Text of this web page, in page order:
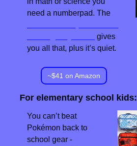
gives
you all that, plus it’s quiet.
~$41 on Amazon
For elementary school kids:
You can’t beat
Pokémon back to
school gear -